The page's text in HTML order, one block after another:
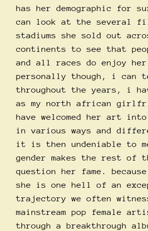
has her demographic for
can look at the several
stadiums she sold out
continents to see that
and all races do enjoy her
personally though, i can
throughout the years, i
as my north african
have welcomed her art
in various ways and
it is then undeniable to
gender makes the rest of
question her fame.
she is one hell of an
trajectory we often
mainstream pop female
through a breakthrough